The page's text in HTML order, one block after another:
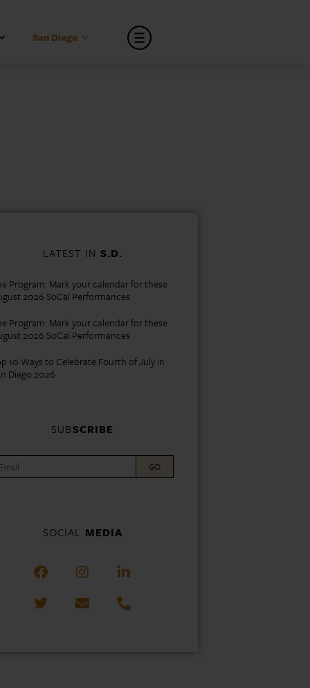
San Diego
LATEST IN S.D.
Program: Mark your calendar for these
2026 SoCal Performances
Program: Mark your calendar for these
2026 SoCal Performances
10 Ways to Celebrate Fourth of July in
Diego 2026
SUBSCRIBE
GO
SOCIAL MEDIA